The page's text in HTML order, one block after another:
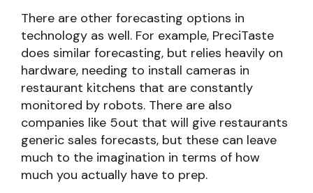
There are other forecasting options in
technology as well. For example, PreciTaste
does similar forecasting, but relies heavily on
hardware, needing to install cameras in
restaurant kitchens that are constantly
monitored by robots. There are also
companies like 5out that will give restaurants
generic sales forecasts, but these can leave
much to the imagination in terms of how
much you actually have to prep.